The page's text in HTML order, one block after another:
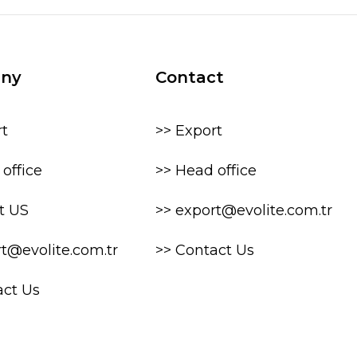
office
US
Us
Contact
>> Export
>> Head office
>> export@evolite.com.tr
>> Contact Us